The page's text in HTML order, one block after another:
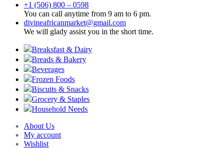
+1 (506) 800 – 0598
You can call anytime from 9 am to 6 pm.
divineafricanmarket@gmail.com
We will glady assist you in the short time.
Breaksfast & Dairy
Breads & Bakery
Beverages
Frozen Foods
Biscuits & Snacks
Grocery & Staples
Household Needs
About Us
My account
Wishlist